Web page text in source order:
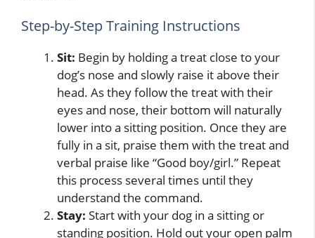
Step-by-Step Training Instructions
Sit: Begin by holding a treat close to your
dog’s nose and slowly raise it above their
head. As they follow the treat with their
eyes and nose, their bottom will naturally
lower into a sitting position. Once they are
fully in a sit, praise them with the treat and
verbal praise like “Good boy/girl.” Repeat
this process several times until they
understand the command.
Stay: Start with your dog in a sitting or
standing position. Hold out your open palm